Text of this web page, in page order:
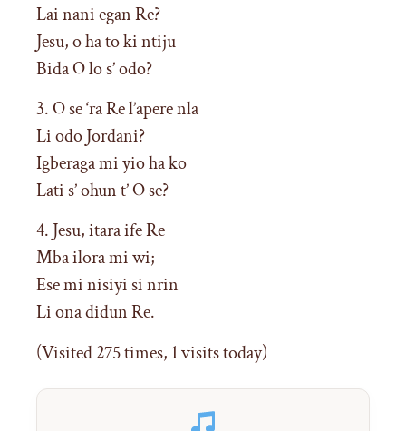
Lai nani egan Re?
Jesu, o ha to ki ntiju
Bida O lo s’ odo?
3. O se ‘ra Re l’apere nla
Li odo Jordani?
Igberaga mi yio ha ko
Lati s’ ohun t’ O se?
4. Jesu, itara ife Re
Mba ilora mi wi;
Ese mi nisiyi si nrin
Li ona didun Re.
(Visited 275 times, 1 visits today)